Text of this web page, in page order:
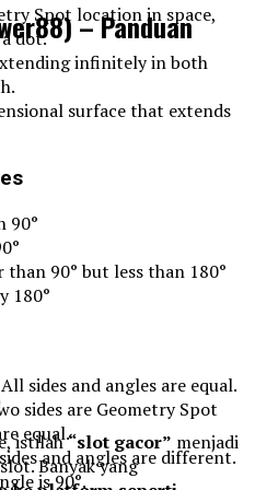
Spot location in space,
dot.
infinitely in both
surface that extends
90°
than 90° but less than 180°
180°
All sides and angles are equal.
sides are Geometry Spot
equal.
and angles are different.
is 90°.
– Panduan
istilah“slot gacor” menjadi
Banyak yang